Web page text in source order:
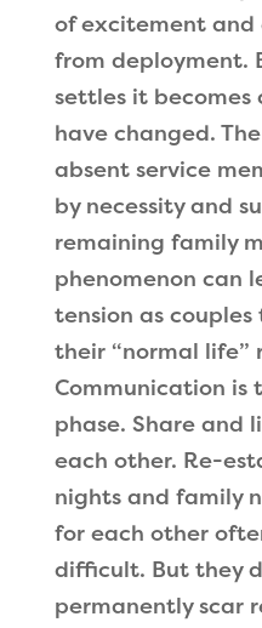
of excitement and
from deployment.
settles it
have changed.
absent service
by necessity and
remaining family
phenomenon can
tension as
their “normal life”
Communication is
phase. Share and
each other. Re-
nights and family
for each other
difficult. But they
permanently scar